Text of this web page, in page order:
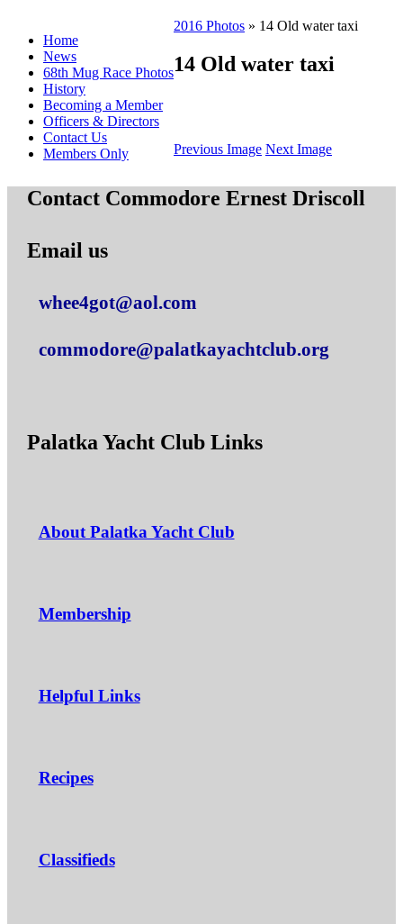
Home
News
68th Mug Race Photos
History
Becoming a Member
Officers & Directors
Contact Us
Members Only
2016 Photos » 14 Old water taxi
14 Old water taxi
Previous Image Next Image
Contact Commodore Ernest Driscoll
Email us
whee4got@aol.com
commodore@palatkayachtclub.org
Palatka Yacht Club Links
About Palatka Yacht Club
Membership
Helpful Links
Recipes
Classifieds